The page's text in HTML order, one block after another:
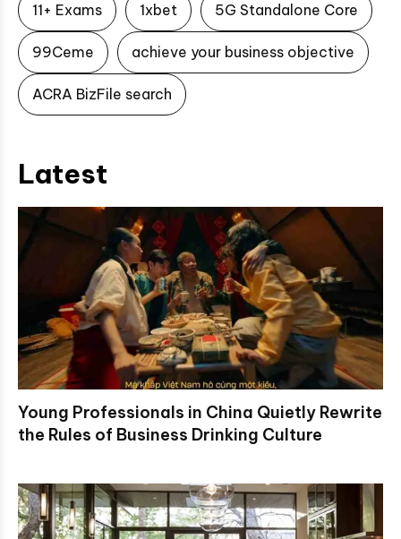
11+ Exams 1xbet 5G Standalone Core
99Ceme achieve your business objective
ACRA BizFile search
Latest
Young Professionals in China Quietly Rewrite
the Rules of Business Drinking Culture